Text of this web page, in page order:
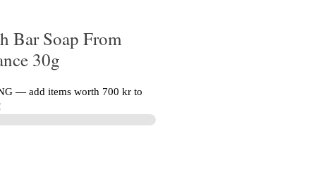
Bar Soap From
30g
— add items worth 700 kr to